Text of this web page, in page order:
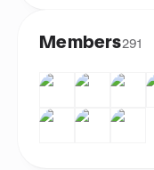
Members291